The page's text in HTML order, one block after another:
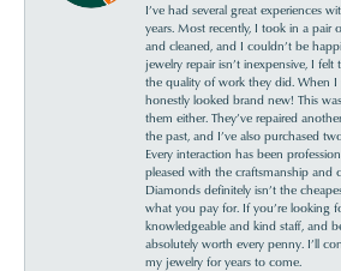
I’ve had several great experiences
years. Most recently, I took in a pair
and cleaned, and I couldn’t be
jewelry repair isn’t inexpensive, I
the quality of work they did. When
honestly looked brand new! This
them either. They’ve repaired
the past, and I’ve also purchased
Every interaction has been
pleased with the craftsmanship and
Diamonds definitely isn’t the
what you pay for. If you’re looking
knowledgeable and kind staff, and
absolutely worth every penny. I’ll
my jewelry for years to come.